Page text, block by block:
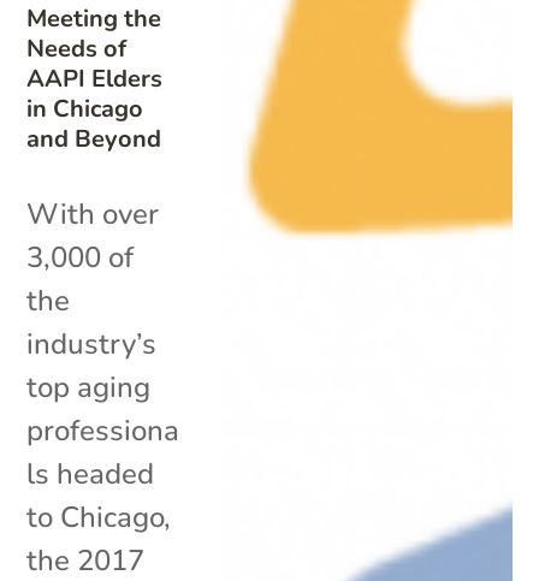
Meeting the
Needs of
AAPI Elders
in Chicago
and Beyond
With over
3,000 of
the
industry’s
top aging
professiona
ls headed
to Chicago,
the 2017